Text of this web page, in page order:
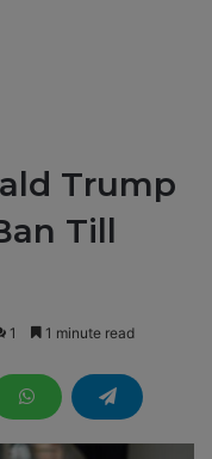
Trump
Till
1 1 minute read